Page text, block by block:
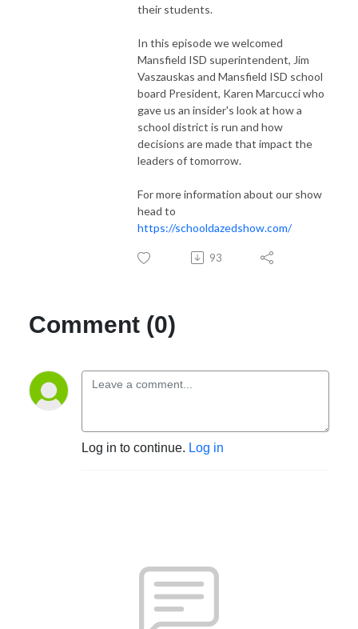
their students.
In this episode we welcomed
Mansfield ISD superintendent, Jim
Vaszauskas and Mansfield ISD school
board President, Karen Marcucci who
gave us an insider's look at how a
school district is run and how
decisions are made that impact the
leaders of tomorrow.
For more information about our show
head to
https://schooldazedshow.com/
93
Comment (0)
Log in to continue. Log in